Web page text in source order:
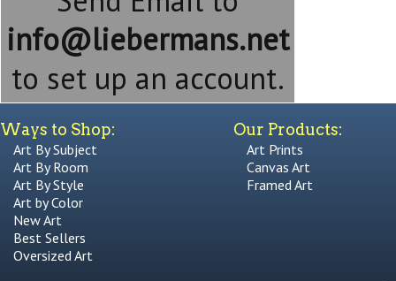
info@liebermans.net
to set up an account.
Ways to Shop:
Art By Subject
Art By Room
Art By Style
Art by Color
New Art
Best Sellers
Oversized Art
Our Products:
Art Prints
Canvas Art
Framed Art